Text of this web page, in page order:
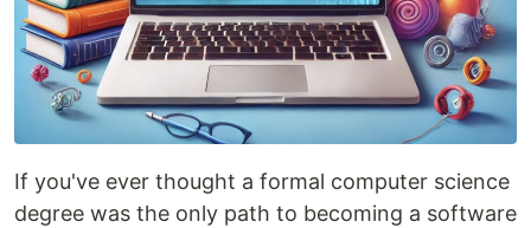
If you've ever thought a formal computer science
degree was the only path to becoming a software